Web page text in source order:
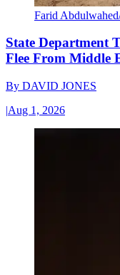
Farid
State Department
Flee From Middle
By DAVID JONES
|Aug 1, 2026